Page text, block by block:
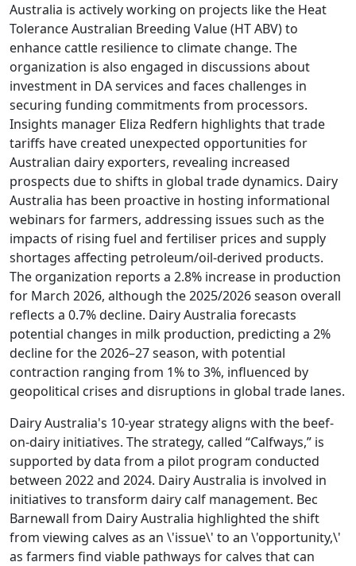
Australia is actively working on projects like the Heat
Tolerance Australian Breeding Value (HT ABV) to
enhance cattle resilience to climate change. The
organization is also engaged in discussions about
investment in DA services and faces challenges in
securing funding commitments from processors.
Insights manager Eliza Redfern highlights that trade
tariffs have created unexpected opportunities for
Australian dairy exporters, revealing increased
prospects due to shifts in global trade dynamics. Dairy
Australia has been proactive in hosting informational
webinars for farmers, addressing issues such as the
impacts of rising fuel and fertiliser prices and supply
shortages affecting petroleum/oil-derived products.
The organization reports a 2.8% increase in production
for March 2026, although the 2025/2026 season overall
reflects a 0.7% decline. Dairy Australia forecasts
potential changes in milk production, predicting a 2%
decline for the 2026–27 season, with potential
contraction ranging from 1% to 3%, influenced by
geopolitical crises and disruptions in global trade lanes.
Dairy Australia's 10-year strategy aligns with the beef-
on-dairy initiatives. The strategy, called “Calfways,” is
supported by data from a pilot program conducted
between 2022 and 2024. Dairy Australia is involved in
initiatives to transform dairy calf management. Bec
Barnewall from Dairy Australia highlighted the shift
from viewing calves as an \'issue\' to an \'opportunity,\'
as farmers find viable pathways for calves that can